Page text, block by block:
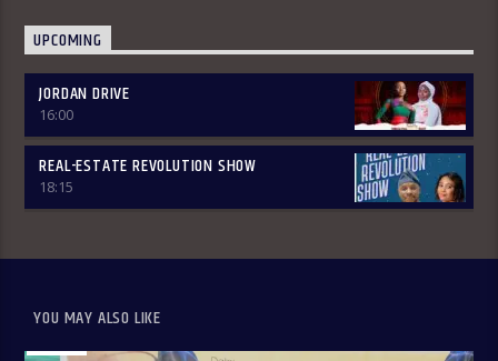
UPCOMING
JORDAN DRIVE
16:00
REAL-ESTATE REVOLUTION SHOW
18:15
YOU MAY ALSO LIKE